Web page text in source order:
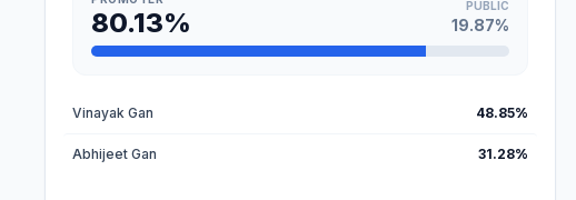
80.13%
PUBLIC
19.87%
Vinayak Gan 48.85%
Abhijeet Gan 31.28%